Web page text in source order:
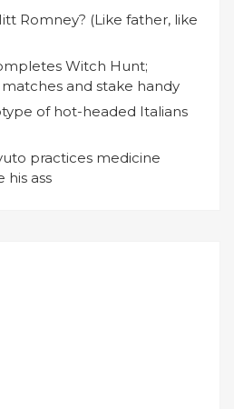
Romney? (Like father, like
Witch Hunt;
and stake handy
of hot-headed Italians
practices medicine
his ass